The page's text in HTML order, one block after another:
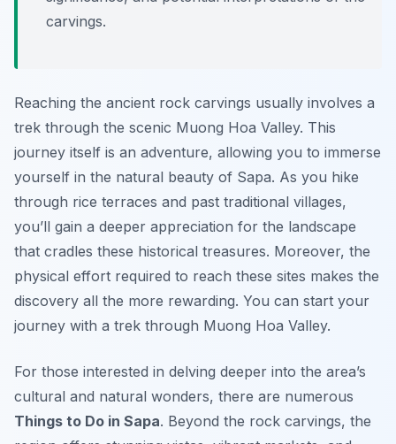
carvings.
Reaching the ancient rock carvings usually involves a
trek through the scenic Muong Hoa Valley. This
journey itself is an adventure, allowing you to immerse
yourself in the natural beauty of Sapa. As you hike
through rice terraces and past traditional villages,
you’ll gain a deeper appreciation for the landscape
that cradles these historical treasures. Moreover, the
physical effort required to reach these sites makes the
discovery all the more rewarding. You can start your
journey with a trek through Muong Hoa Valley.
For those interested in delving deeper into the area’s
cultural and natural wonders, there are numerous
Things to Do in Sapa. Beyond the rock carvings, the